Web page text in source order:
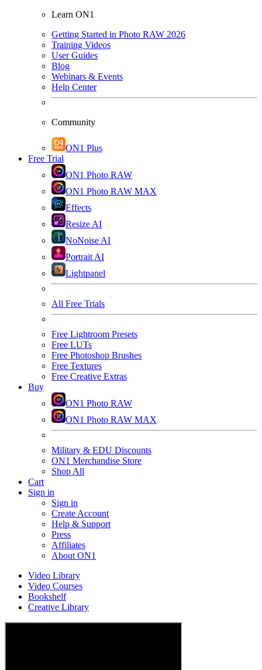
Learn ON1
Getting Started in Photo RAW 2026
Training Videos
User Guides
Blog
Webinars & Events
Help Center
Community
ON1 Plus
Free Trial
ON1 Photo RAW
ON1 Photo RAW MAX
Effects
Resize AI
NoNoise AI
Portrait AI
Lightpanel
All Free Trials
Free Lightroom Presets
Free LUTs
Free Photoshop Brushes
Free Textures
Free Creative Extras
Buy
ON1 Photo RAW
ON1 Photo RAW MAX
Military & EDU Discounts
ON1 Merchandise Store
Shop All
Cart
Sign in
Sign in
Create Account
Help & Support
Press
Affiliates
About ON1
Video Library
Video Courses
Bookshelf
Creative Library